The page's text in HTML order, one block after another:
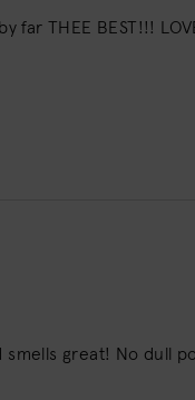
far THEE BEST!!!
smells great! No dull